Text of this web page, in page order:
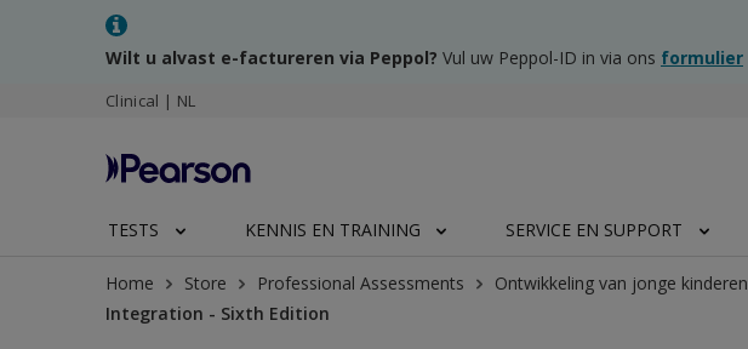
Wilt u alvast e-factureren via Peppol? Vul uw Peppol-ID in via ons formulier
Clinical | NL
TESTS KENNIS EN TRAINING SERVICE EN SUPPORT
Home Store Professional Assessments Ontwikkeling van jonge kinderen
Integration - Sixth Edition